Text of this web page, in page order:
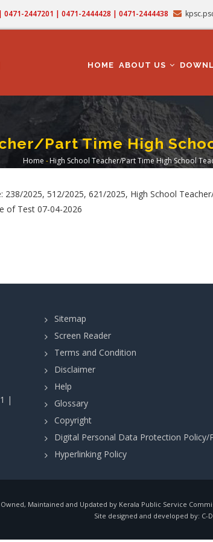
2447201 | 0471-2444428 | 0471-2444438
NAVIGATION
HOME ABOUT US
Part Time High
Breadcrumb
Home -High School Teacher/Part Time High School
2025, 512/2025, 621/2025, High School
of Test 07-04-2026
|
Sitemap
Screen Reader
Terms and Condition
Disclaimer
Help
Glossary
Copyright
Digital Personal Data Protection Policy/
Hyperlinking Policy
Maintained and Updated by Kerala Public Service
Site designed and developed by: C-